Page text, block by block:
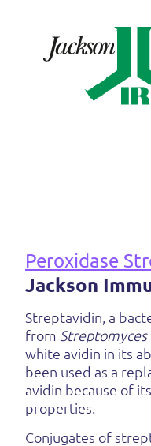
Peroxidase
Jackson
Streptavidin, a
from Streptomyces
white avidin in its
been used as a
avidin because of
properties.
Conjugates of